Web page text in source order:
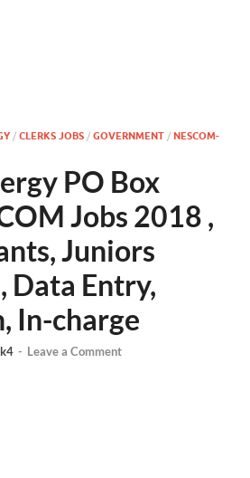
/ CLERKS JOBS / GOVERNMENT / NESCOM-
PO Box
Jobs 2018 ,
Juniors
Data Entry,
In-charge
- Leave a Comment